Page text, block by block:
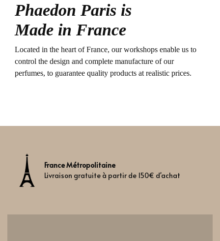
Phaedon Paris is
Made in France
Located in the heart of France, our workshops enable us to
control the design and complete manufacture of our
perfumes, to guarantee quality products at realistic prices.
France Métropolitaine
Livraison gratuite à partir de 150€ d'achat